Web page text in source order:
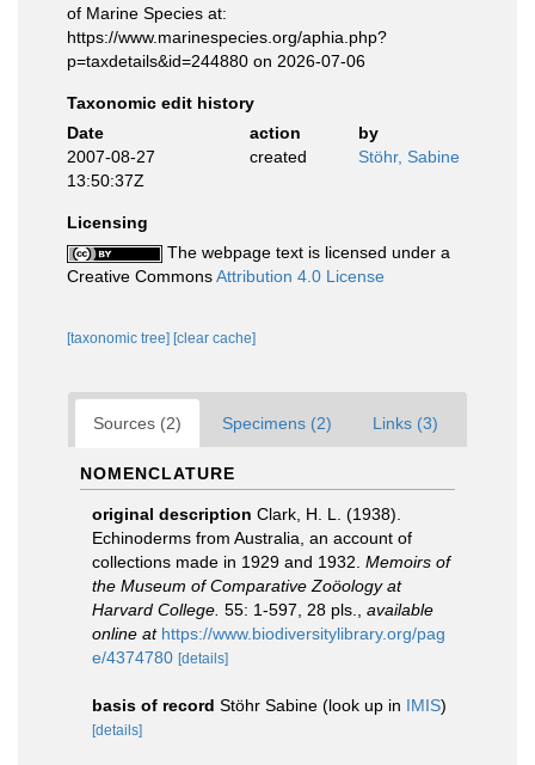
of Marine Species at:
https://www.marinespecies.org/aphia.php?
p=taxdetails&id=244880 on 2026-07-06
Taxonomic edit history
Date
action
by
2007-08-27
13:50:37Z
created Stöhr, Sabine
Licensing
The webpage text is licensed under a
Creative CommonsAttribution 4.0 License
[taxonomic tree] [clear cache]
Sources (2) Specimens (2) Links (3)
NOMENCLATURE
original description Clark, H. L. (1938).
Echinoderms from Australia, an account of
collections made in 1929 and 1932. Memoirs of
the Museum of Comparative Zoöology at
Harvard College. 55: 1-597, 28 pls.
available
online at https://www.biodiversitylibrary.org/pag
e/4374780 [details]
basis of record Stöhr Sabine (look up in IMIS)
[details]